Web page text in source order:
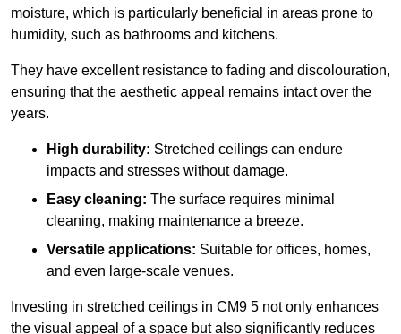
moisture, which is particularly beneficial in areas prone to
humidity, such as bathrooms and kitchens.
They have excellent resistance to fading and discolouration,
ensuring that the aesthetic appeal remains intact over the
years.
High durability: Stretched ceilings can endure
impacts and stresses without damage.
Easy cleaning: The surface requires minimal
cleaning, making maintenance a breeze.
Versatile applications: Suitable for offices, homes,
and even large-scale venues.
Investing in stretched ceilings in CM9 5 not only enhances
the visual appeal of a space but also significantly reduces